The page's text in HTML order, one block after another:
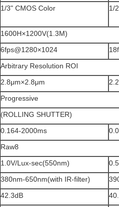
1/3" CMOS Color 1/
1600H×1200V(1.3M)
6fps@1280×1024
Arbitrary Resolution ROI
2.8μm×2.8μm
Progressive
(ROLLING SHUTTER)
0.164-2000ms
Raw8
1.0V/Lux-sec(550nm)
380nm-650nm(with IR-filter)
42.3dB